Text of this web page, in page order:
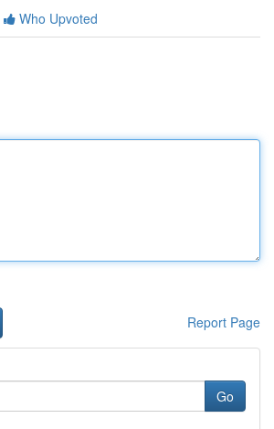
Who Upvoted
Report Page
Go